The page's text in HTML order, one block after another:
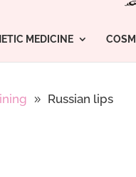
MEDICINE
Russian lips